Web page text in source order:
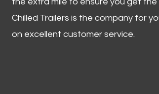
Chilled Trailers is the company for
on excellent customer service.